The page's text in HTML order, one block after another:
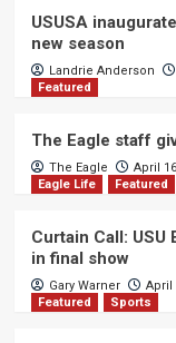
USUSA
new season
Landrie Anderson
Featured
The Eagle staff
The Eagle
April
Eagle Life
Featured
Curtain Call:
in final show
Gary Warner
April
Featured
Sports